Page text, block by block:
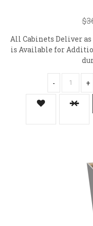
All Cabinets Deliver
is Available for
- +